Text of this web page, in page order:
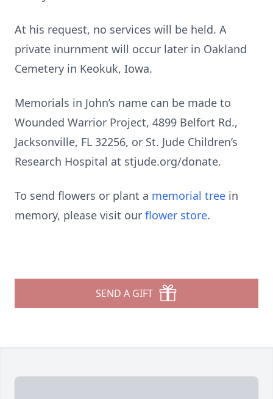
At his request, no services will be held. A
private inurnment will occur later in Oakland
Cemetery in Keokuk, Iowa.
Memorials in John’s name can be made to
Wounded Warrior Project, 4899 Belfort Rd.,
Jacksonville, FL 32256, or St. Jude Children’s
Research Hospital at stjude.org/donate.
To send flowers or plant a memorial tree in
memory, please visit our flower store.
SEND A GIFT